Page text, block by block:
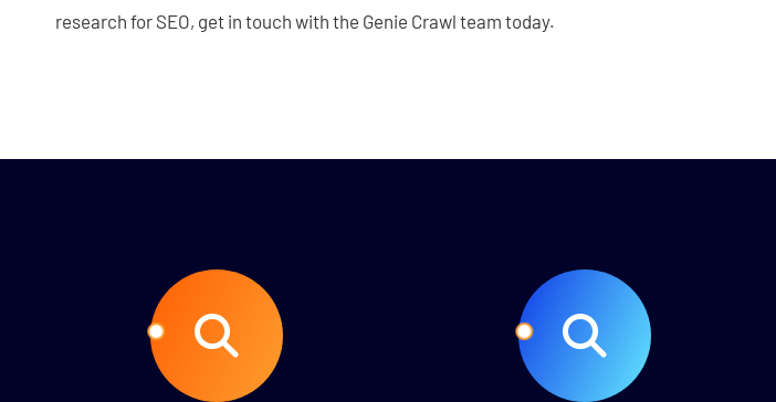
research for SEO, get in touch with the Genie Crawl team today.